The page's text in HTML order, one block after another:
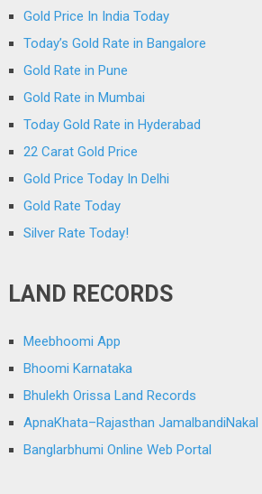
Gold Price In India Today
Today’s Gold Rate in Bangalore
Gold Rate in Pune
Gold Rate in Mumbai
Today Gold Rate in Hyderabad
22 Carat Gold Price
Gold Price Today In Delhi
Gold Rate Today
Silver Rate Today!
LAND RECORDS
Meebhoomi App
Bhoomi Karnataka
Bhulekh Orissa Land Records
ApnaKhata–Rajasthan JamalbandiNakal
Banglarbhumi Online Web Portal